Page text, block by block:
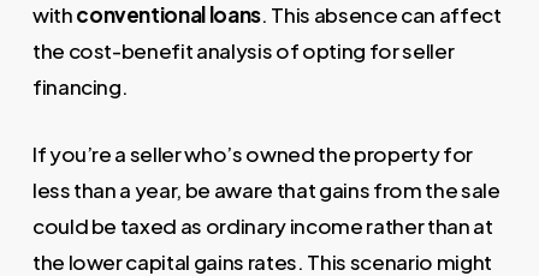
withconventional loans. This absence can affect
the cost-benefit analysis of opting for seller
financing.
If you’re a seller who’s owned the property for
less than a year, be aware that gains from the sale
could be taxed as ordinary income rather than at
the lower capital gains rates. This scenario might